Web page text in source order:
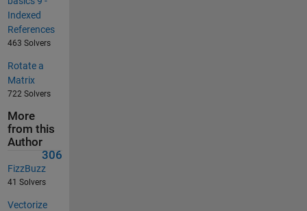
Indexed
References
463 Solvers
Rotate a
Matrix
722 Solvers
More
from this
Author
306
FizzBuzz
41 Solvers
Vectorize